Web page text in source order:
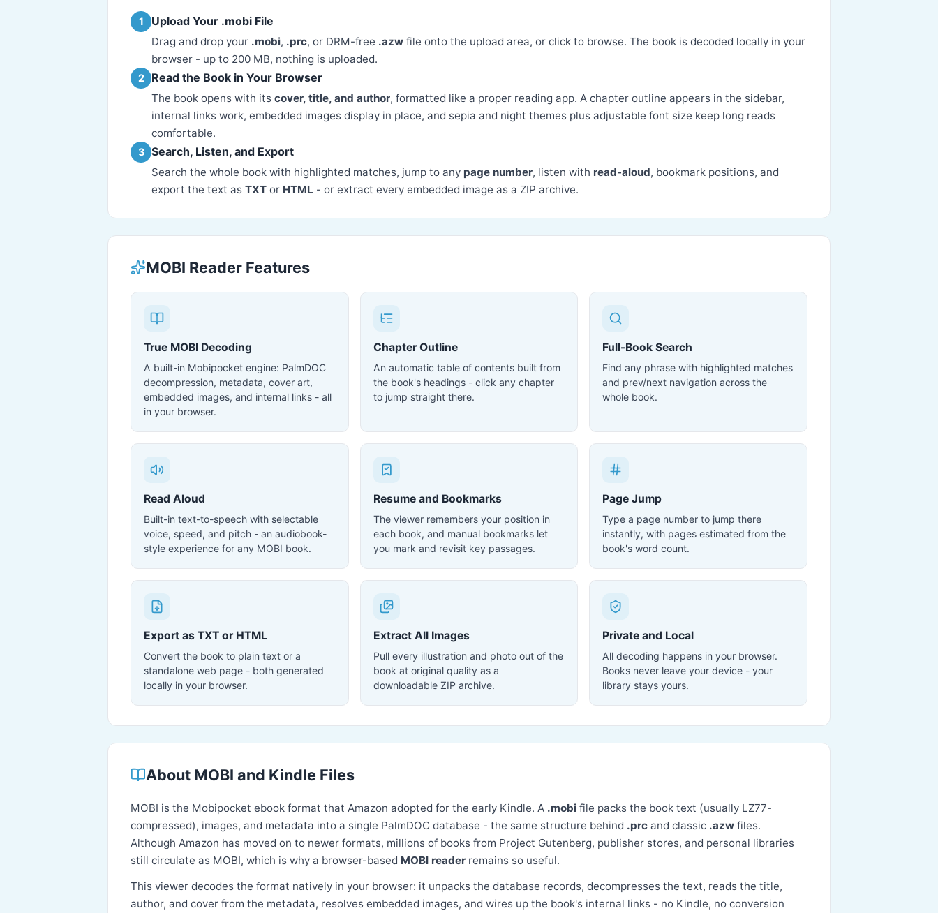
1 Upload Your .mobi File
Drag and drop your .mobi, .prc, or DRM-free .azw file onto the upload area, or click to browse. The book is decoded locally in your
browser - up to 200 MB, nothing is uploaded.
2 Read the Book in Your Browser
The book opens with its cover, title, and author, formatted like a proper reading app. A chapter outline appears in the sidebar,
internal links work, embedded images display in place, and sepia and night themes plus adjustable font size keep long reads
comfortable.
3 Search, Listen, and Export
Search the whole book with highlighted matches, jump to any page number, listen with read-aloud, bookmark positions, and
export the text as TXT or HTML - or extract every embedded image as a ZIP archive.
MOBI Reader Features
True MOBI Decoding
A built-in Mobipocket engine: PalmDOC
decompression, metadata, cover art,
embedded images, and internal links - all
in your browser.
Chapter Outline
An automatic table of contents built from
the book's headings - click any chapter
to jump straight there.
Full-Book Search
Find any phrase with highlighted matches
and prev/next navigation across the
whole book.
Read Aloud
Built-in text-to-speech with selectable
voice, speed, and pitch - an audiobook-
style experience for any MOBI book.
Resume and Bookmarks
The viewer remembers your position in
each book, and manual bookmarks let
you mark and revisit key passages.
Page Jump
Type a page number to jump there
instantly, with pages estimated from the
book's word count.
Export as TXT or HTML
Convert the book to plain text or a
standalone web page - both generated
locally in your browser.
Extract All Images
Pull every illustration and photo out of the
book at original quality as a
downloadable ZIP archive.
Private and Local
All decoding happens in your browser.
Books never leave your device - your
library stays yours.
About MOBI and Kindle Files
MOBI is the Mobipocket ebook format that Amazon adopted for the early Kindle. A .mobi file packs the book text (usually LZ77-
compressed), images, and metadata into a single PalmDOC database - the same structure behind .prc and classic .azw files.
Although Amazon has moved on to newer formats, millions of books from Project Gutenberg, publisher stores, and personal libraries
still circulate as MOBI, which is why a browser-based MOBI reader remains so useful.
This viewer decodes the format natively in your browser: it unpacks the database records, decompresses the text, reads the title,
author, and cover from the metadata, resolves embedded images, and wires up the book's internal links - no Kindle, no conversion